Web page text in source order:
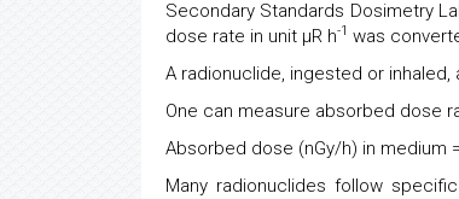
Secondary Standards Dosimetry
dose rate in unit µR h-1 was
A radionuclide, ingested or
One can measure absorbed dose
Absorbed dose (nGy/h) in medium
Many radionuclides follow